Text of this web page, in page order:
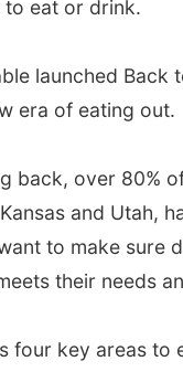
to eat or drink.
launched
era of eating out.
back, over 80%
and Utah,
to make sure
their needs
four key areas